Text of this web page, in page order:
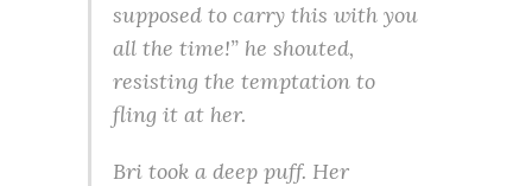
supposed to carry this with you
all the time!” he shouted,
resisting the temptation to
fling it at her.
Bri took a deep puff. Her